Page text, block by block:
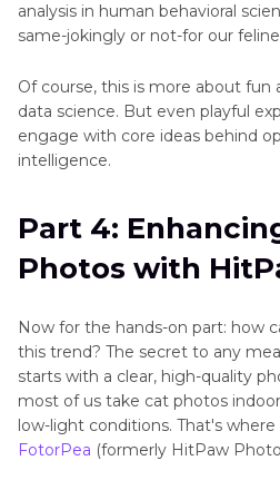
analysis in human behavioral
same-jokingly or not-for our
Of course, this is more about fun
data science. But even playful
engage with core ideas behind
intelligence.
Part 4:
Photos with
Now for the hands-on part: how
this trend? The secret to any
starts with a clear, high-quality
most of us take cat photos
low-light conditions. That's where
FotorPea (formerly HitPaw